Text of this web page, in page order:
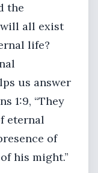
the
all exist
life?
us answer
1:9, “They
eternal
of
his might.”